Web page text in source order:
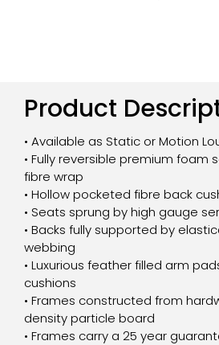
Product
• Available as Static or Motion
• Fully reversible premium foam
fibre wrap
• Hollow pocketed fibre back
• Seats sprung by high gauge
• Backs fully supported by
webbing
• Luxurious feather filled arm
cushions
• Frames constructed from
density particle board
• Frames carry a 25 year